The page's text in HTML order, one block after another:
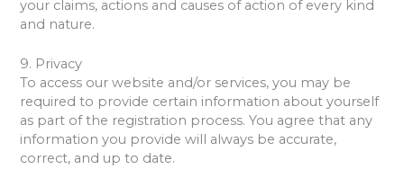
your claims, actions and causes of action of every kind
and nature.
9. Privacy
To access our website and/or services, you may be
required to provide certain information about yourself
as part of the registration process. You agree that any
information you provide will always be accurate,
correct, and up to date.